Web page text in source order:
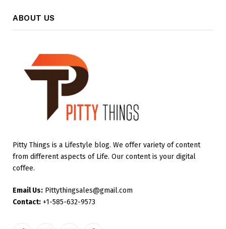
ABOUT US
Pitty Things is a Lifestyle blog. We offer variety of content
from different aspects of Life. Our content is your digital
coffee.
Email Us: Pittythingsales@gmail.com
Contact: +1-585-632-9573